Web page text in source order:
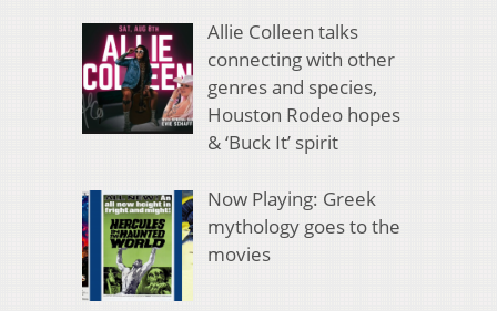
Allie Colleen talks
connecting with other
genres and species,
Houston Rodeo hopes
& ‘Buck It’ spirit
Now Playing: Greek
mythology goes to the
movies